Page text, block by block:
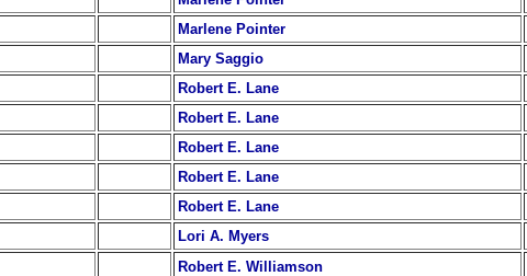
Marlene Pointer
Mary Saggio
Robert E. Lane
Robert E. Lane
Robert E. Lane
Robert E. Lane
Robert E. Lane
Lori A. Myers
Robert E. Williamson